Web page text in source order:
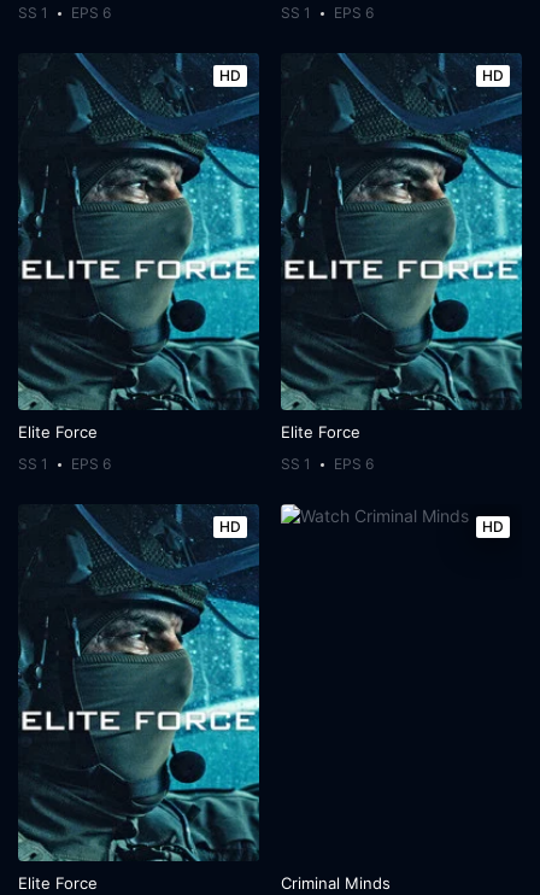
SS 1 EPS 6 SS 1 EPS 6
HD
Elite Force
SS 1 EPS 6
HD
Elite Force
SS 1 EPS 6
HD
Elite Force
HD
Criminal Minds